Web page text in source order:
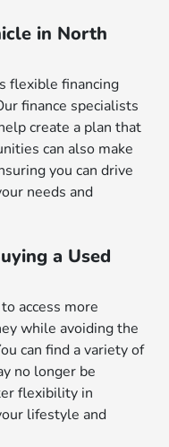
in North
flexible financing
finance specialists
create a plan that
can also make
you can drive
needs and
a Used
access more
while avoiding the
can find a variety of
no longer be
flexibility in
lifestyle and